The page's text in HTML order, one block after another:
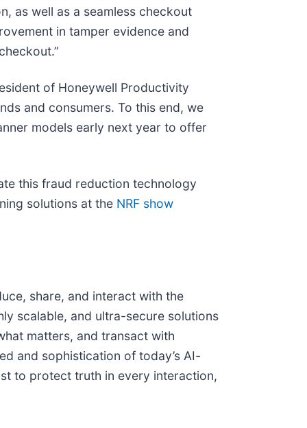
as well as a seamless checkout
in tamper evidence and
of Honeywell Productivity
and consumers. To this end, we
models early next year to offer
this fraud reduction technology
solutions at the NRF show
share, and interact with the
scalable, and ultra-secure solutions
matters, and transact with
and sophistication of today’s AI-
to protect truth in every interaction,